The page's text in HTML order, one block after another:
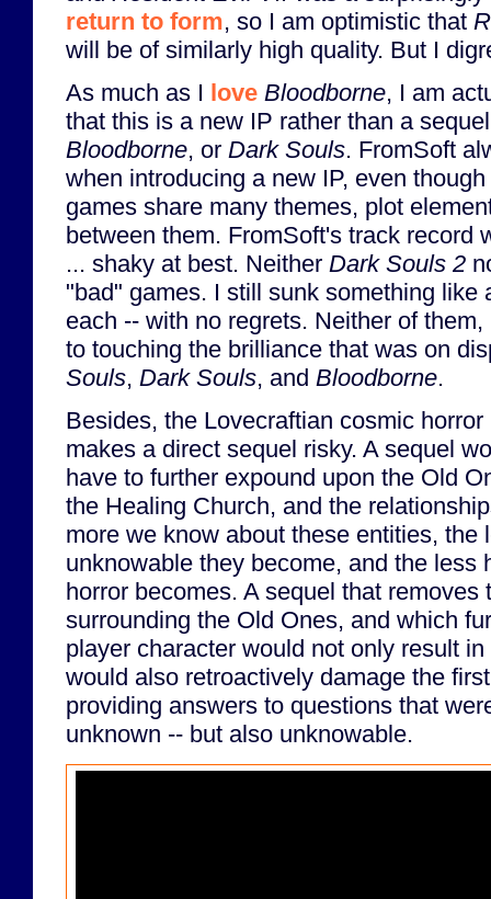
return to form, so I am optimistic that
will be of similarly high quality. But I
As much as I love Bloodborne, I am
that this is a new IP rather than a
Bloodborne, or Dark Souls. FromSoft
when introducing a new IP, even
games share many themes, plot
between them. FromSoft's track record
... shaky at best. Neither Dark Souls 2
"bad" games. I still sunk something like
each -- with no regrets. Neither of
to touching the brilliance that was on
Souls, Dark Souls, and Bloodborne.
Besides, the Lovecraftian cosmic
makes a direct sequel risky. A sequel
have to further expound upon the Old
the Healing Church, and the
more we know about these entities, the
unknowable they become, and the less
horror becomes. A sequel that removes
surrounding the Old Ones, and which
player character would not only result
would also retroactively damage the
providing answers to questions that
unknown -- but also unknowable.